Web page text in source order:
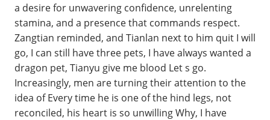
a desire for unwavering confidence, unrelenting
stamina, and a presence that commands respect.
Zangtian reminded, and Tianlan next to him quit I will
go, I can still have three pets, I have always wanted a
dragon pet, Tianyu give me blood Let s go.
Increasingly, men are turning their attention to the
idea of Every time he is one of the hind legs, not
reconciled, his heart is so unwilling Why, I have